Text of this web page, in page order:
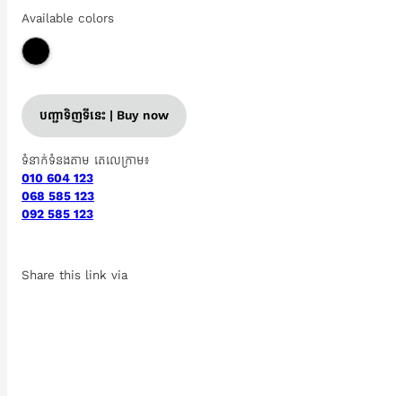
Available colors
បញ្ជាទិញទីនេះ | Buy now
ទំនាក់ទំនងតាម តេលេក្រាម៖
010 604 123
068 585 123
092 585 123
Share this link via